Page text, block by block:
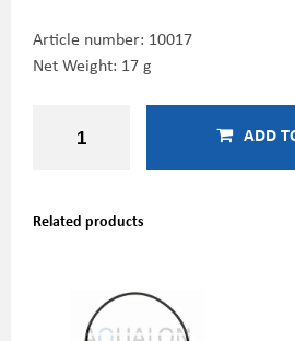
Article number: 10017
Net Weight: 17 g
ADD
Related products